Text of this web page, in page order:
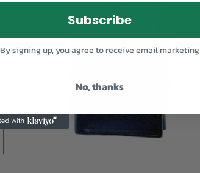
Subscribe
By signing up, you agree to receive email marketing
No, thanks